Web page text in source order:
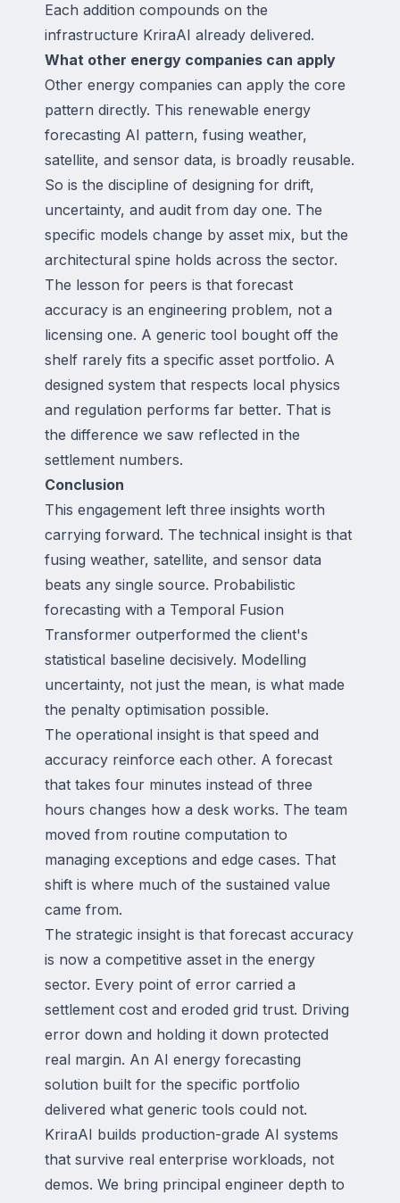
Each addition compounds on the
infrastructure KriraAI already delivered.
What other energy companies can apply
Other energy companies can apply the core
pattern directly. This renewable energy
forecasting AI pattern, fusing weather,
satellite, and sensor data, is broadly reusable.
So is the discipline of designing for drift,
uncertainty, and audit from day one. The
specific models change by asset mix, but the
architectural spine holds across the sector.
The lesson for peers is that forecast
accuracy is an engineering problem, not a
licensing one. A generic tool bought off the
shelf rarely fits a specific asset portfolio. A
designed system that respects local physics
and regulation performs far better. That is
the difference we saw reflected in the
settlement numbers.
Conclusion
This engagement left three insights worth
carrying forward. The technical insight is that
fusing weather, satellite, and sensor data
beats any single source. Probabilistic
forecasting with a Temporal Fusion
Transformer outperformed the client's
statistical baseline decisively. Modelling
uncertainty, not just the mean, is what made
the penalty optimisation possible.
The operational insight is that speed and
accuracy reinforce each other. A forecast
that takes four minutes instead of three
hours changes how a desk works. The team
moved from routine computation to
managing exceptions and edge cases. That
shift is where much of the sustained value
came from.
The strategic insight is that forecast accuracy
is now a competitive asset in the energy
sector. Every point of error carried a
settlement cost and eroded grid trust. Driving
error down and holding it down protected
real margin. An AI energy forecasting
solution built for the specific portfolio
delivered what generic tools could not.
KriraAI builds production-grade AI systems
that survive real enterprise workloads, not
demos. We bring principal engineer depth to